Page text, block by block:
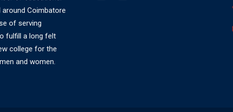
Coimbatore
of serving
fulfill a long felt
college for the
and women.